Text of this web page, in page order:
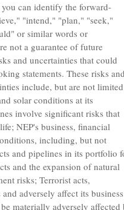
you can identify the forward-
"intend," "plan," "seek,"
or similar words or
not a guarantee of future
and uncertainties that could
statements. These risks and
include, but are not limited
solar conditions at its
involve significant risks that
NEP's business, financial
including, but not
and pipelines in its portfolio
and the expansion of natural
risks; Terrorist acts,
adversely affect its
materially adversely affected